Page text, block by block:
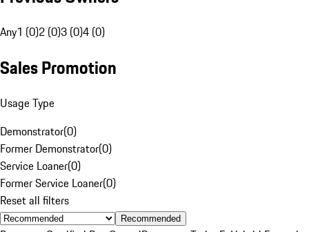
Any1 (0)2 (0)3 (0)4 (0)
Sales Promotion
Usage Type
Demonstrator(0)
Former Demonstrator(0)
Service Loaner(0)
Former Service Loaner(0)
Reset all filters
Recommended